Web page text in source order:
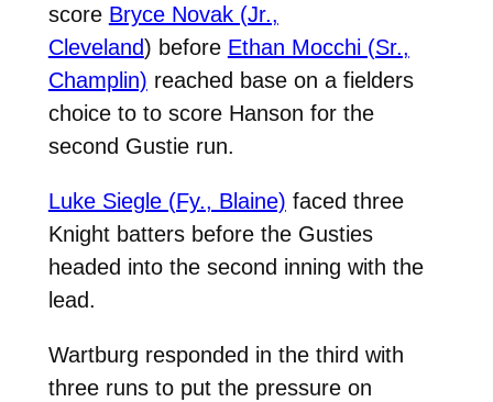
score Bryce Novak (Jr.,
Cleveland) before Ethan Mocchi (Sr.,
Champlin) reached base on a fielders
choice to to score Hanson for the
second Gustie run.
Luke Siegle (Fy., Blaine) faced three
Knight batters before the Gusties
headed into the second inning with the
lead.
Wartburg responded in the third with
three runs to put the pressure on